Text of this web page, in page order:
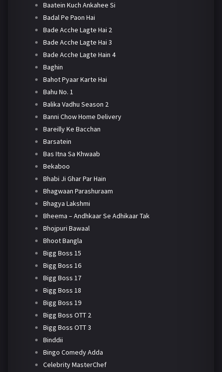
Baatein Kuch Ankahee Si
Badal Pe Paon Hai
Bade Acche Lagte Hai 2
Bade Acche Lagte Hai 3
Bade Acche Lagte Hain 4
Baghin
Bahot Pyaar Karte Hai
Bahu No. 1
Balika Vadhu Season 2
Banni Chow Home Delivery
Bareilly Ke Bacchan
Barsatein
Bas Itna Sa Khwaab
Bekaboo
Bhabi Ji Ghar Par Hain
Bhagwaan Parashuraam
Bhagya Lakshmi
Bheema – Andhkaar Se Adhikaar Tak
Bhojpuri Bawaal
Bhoot Bangla
Bigg Boss 15
Bigg Boss 16
Bigg Boss 17
Bigg Boss 18
Bigg Boss 19
Bigg Boss OTT 2
Bigg Boss OTT 3
Binddii
Bingo Comedy Adda
Celebrity MasterChef